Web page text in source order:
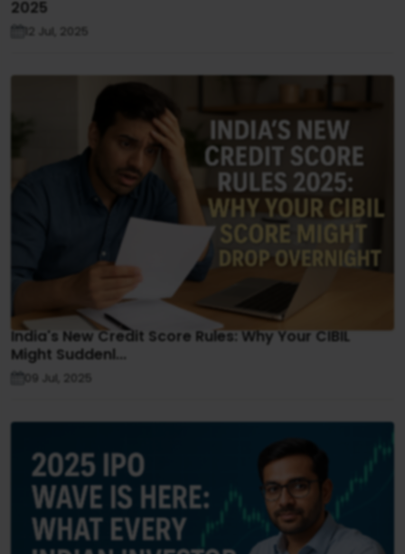
2025
12 Jul, 2025
India's New Credit Score Rules: Why Your CIBIL
Might Suddenl...
09 Jul, 2025